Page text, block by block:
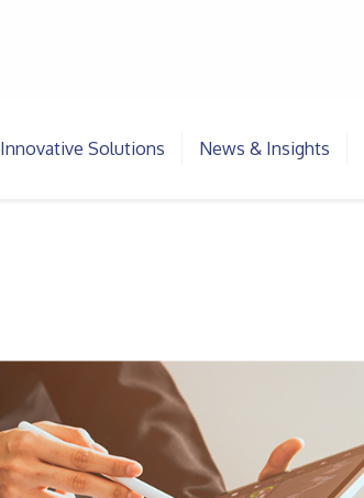
Innovative Solutions News & Insights